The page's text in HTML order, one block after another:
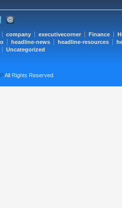
company executivecorner Finance
headline-news headline-resources
Uncategorized
All Rights Reserved.